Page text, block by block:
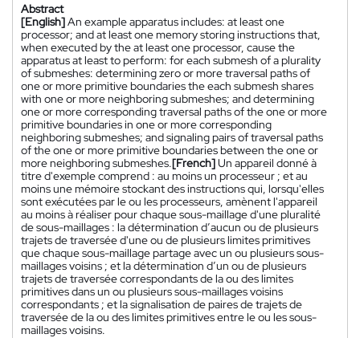
Abstract
[English]An example apparatus includes: at least one
processor; and at least one memory storing instructions that,
when executed by the at least one processor, cause the
apparatus at least to perform: for each submesh of a plurality
of submeshes: determining zero or more traversal paths of
one or more primitive boundaries the each submesh shares
with one or more neighboring submeshes; and determining
one or more corresponding traversal paths of the one or more
primitive boundaries in one or more corresponding
neighboring submeshes; and signaling pairs of traversal paths
of the one or more primitive boundaries between the one or
more neighboring submeshes.[French]Un appareil donné à
titre d'exemple comprend : au moins un processeur ; et au
moins une mémoire stockant des instructions qui, lorsqu'elles
sont exécutées par le ou les processeurs, amènent l'appareil
au moins à réaliser pour chaque sous-maillage d'une pluralité
de sous-maillages : la détermination d’aucun ou de plusieurs
trajets de traversée d'une ou de plusieurs limites primitives
que chaque sous-maillage partage avec un ou plusieurs sous-
maillages voisins ; et la détermination d’un ou de plusieurs
trajets de traversée correspondants de la ou des limites
primitives dans un ou plusieurs sous-maillages voisins
correspondants ; et la signalisation de paires de trajets de
traversée de la ou des limites primitives entre le ou les sous-
maillages voisins.